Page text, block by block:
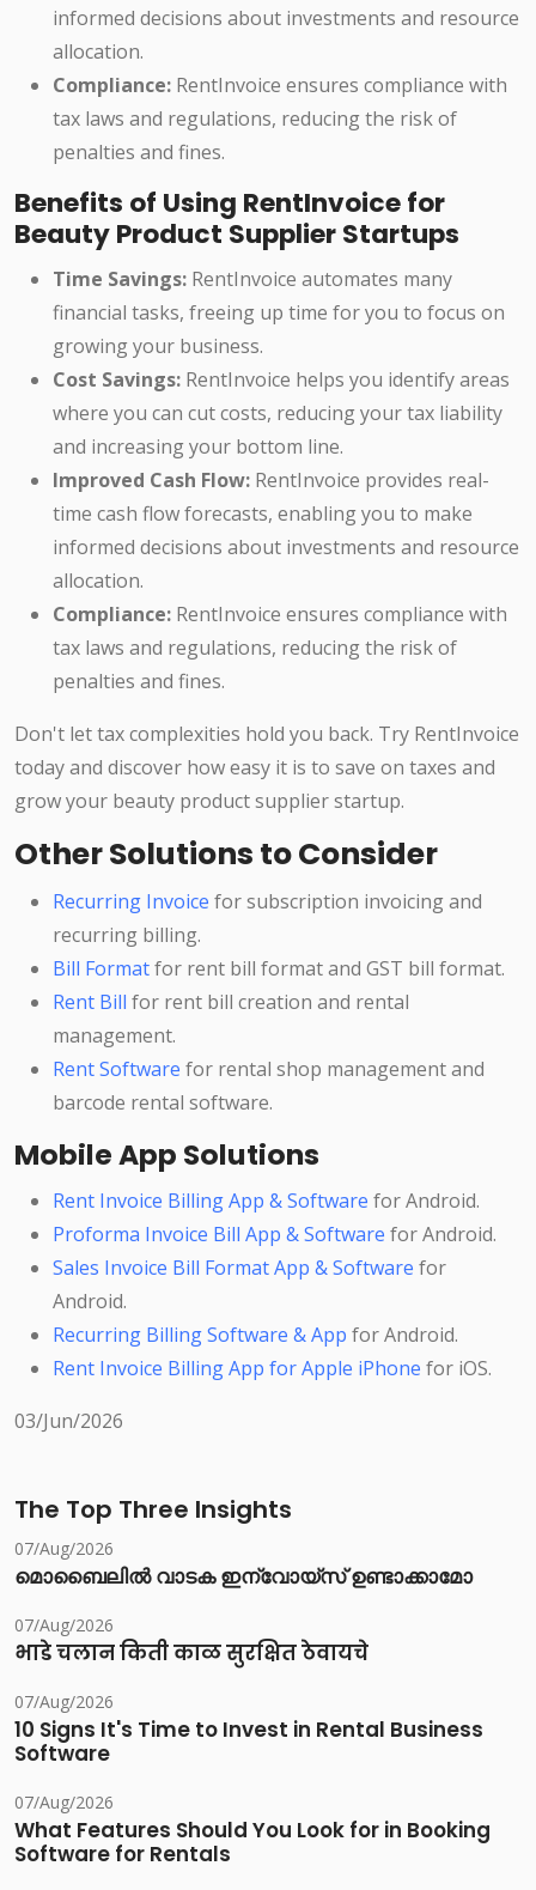
informed decisions about investments and resource
allocation.
Compliance: RentInvoice ensures compliance with
tax laws and regulations, reducing the risk of
penalties and fines.
Benefits of Using RentInvoice for
Beauty Product Supplier Startups
Time Savings: RentInvoice automates many
financial tasks, freeing up time for you to focus on
growing your business.
Cost Savings: RentInvoice helps you identify areas
where you can cut costs, reducing your tax liability
and increasing your bottom line.
Improved Cash Flow: RentInvoice provides real-
time cash flow forecasts, enabling you to make
informed decisions about investments and resource
allocation.
Compliance: RentInvoice ensures compliance with
tax laws and regulations, reducing the risk of
penalties and fines.
Don't let tax complexities hold you back. Try RentInvoice
today and discover how easy it is to save on taxes and
grow your beauty product supplier startup.
Other Solutions to Consider
Recurring Invoice for subscription invoicing and
recurring billing.
Bill Formatfor rent bill format and GST bill format.
Rent Bill for rent bill creation and rental
management.
Rent Software for rental shop management and
barcode rental software.
Mobile App Solutions
Rent Invoice Billing App & Software for Android.
Proforma Invoice Bill App & Software for Android.
Sales Invoice Bill Format App & Software for
Android.
Recurring Billing Software & App for Android.
Rent Invoice Billing App for Apple iPhone for iOS.
03/Jun/2026
The Top Three Insights
07/Aug/2026
മൊബൈലിൽ വാടക ഇന്വോയ്സ് ഉണ്ടാക്കാമോ
07/Aug/2026
भाडे चलान किती काळ सुरक्षित ठेवायचे
07/Aug/2026
10 Signs It's Time to Invest in Rental Business
Software
07/Aug/2026
What Features Should You Look for in Booking
Software for Rentals